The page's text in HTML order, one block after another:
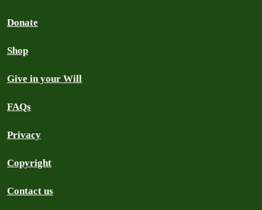
Donate
Shop
Give in your Will
FAQs
Privacy
Copyright
Contact us